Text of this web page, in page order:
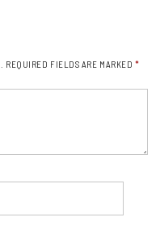
REQUIRED FIELDS ARE MARKED *